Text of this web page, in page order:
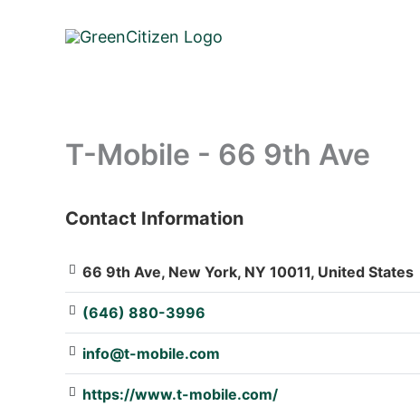
T-Mobile - 66 9th Ave
: Array
Contact Information
66 9th Ave, New York, NY 10011, United States
(646) 880-3996
info@t-mobile.com
https://www.t-mobile.com/